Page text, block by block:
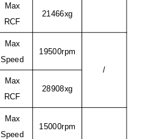
Max
RCF
21466xg
Max
Speed
19500rpm
/
Max
RCF
28908xg
Max
Speed
15000rpm